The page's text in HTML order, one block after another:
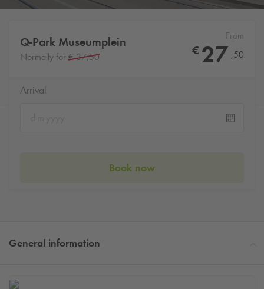
Q-Park Museumplein
Normally for € 37,50
From
€ 27 ,50
Arrival
Book now
General information